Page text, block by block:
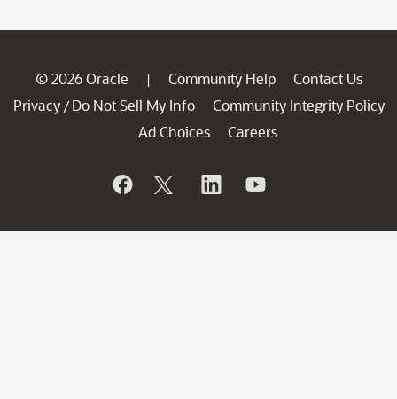
© 2026 Oracle | Community Help
Contact Us
Privacy / Do Not Sell My Info
Community Integrity Policy
Ad Choices
Careers